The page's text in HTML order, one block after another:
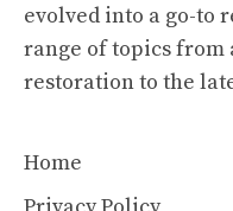
evolved into a go-to
range of topics
restoration to the
Home